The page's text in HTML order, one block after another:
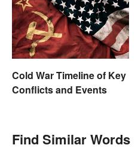
Cold War Timeline of Key
Conflicts and Events
Find Similar Words